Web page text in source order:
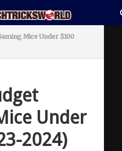
Mice Under $100
Under
2024)